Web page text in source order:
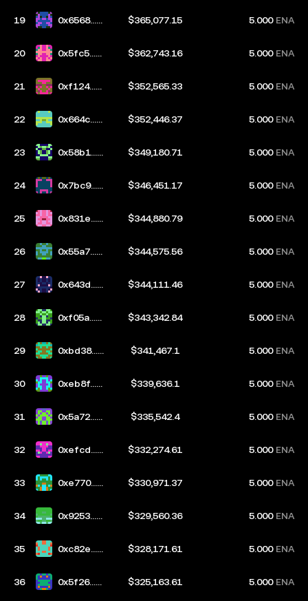
19
0x6568...2
$365,077.15 5.000 ENA
20
0x5fc5...c
$362,743.16 5.000 ENA
21
0xf124...8
$352,565.33 5.000 ENA
22
0x664c...2
$352,446.37 5.000 ENA
23
0x58b1...b
$349,180.71 5.000 ENA
24
0x7bc9...b
$346,451.17 5.000 ENA
25
0x831e...7
$344,880.79 5.000 ENA
26
0x55a7...d
$344,575.56 5.000 ENA
27
0x643d...3
$344,111.46 5.000 ENA
28
0xf05a...b
$343,342.84 5.000 ENA
29
0xbd38...6
$341,467.1 5.000 ENA
30
0xeb8f...7
$339,636.1 5.000 ENA
31
0x5a72...b
$335,542.4 5.000 ENA
32
0xefcd...7
$332,274.61 5.000 ENA
33
0xe770...2
$330,971.37 5.000 ENA
34
0x9253...7
$329,560.36 5.000 ENA
35
0xc82e...b
$328,171.61 5.000 ENA
36
0x5f26...d
$325,163.61 5.000 ENA